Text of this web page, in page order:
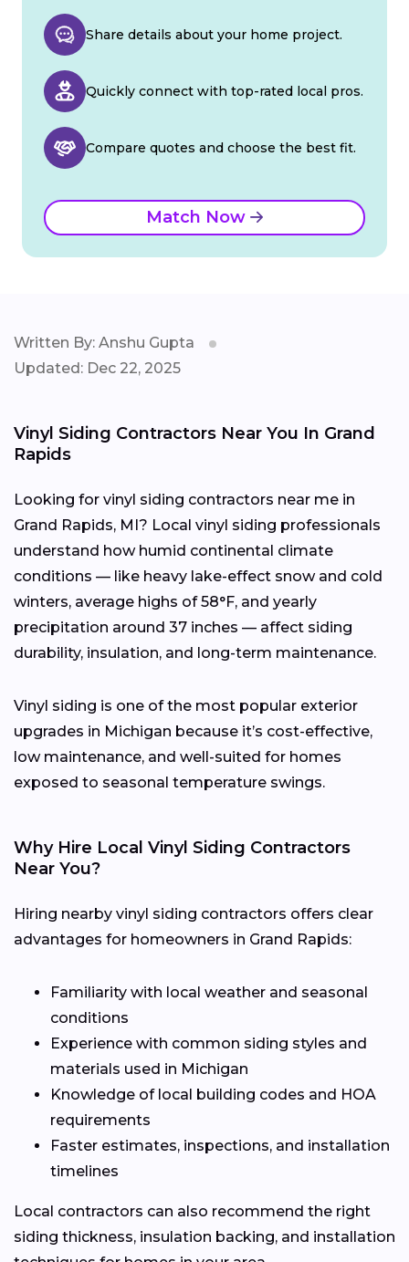
Share details about your home project.
Quickly connect with top-rated local pros.
Compare quotes and choose the best fit.
Match Now
Written By: Anshu Gupta
Updated: Dec 22, 2025
Vinyl Siding Contractors Near You In Grand
Rapids
Looking for vinyl siding contractors near me in
Grand Rapids, MI? Local vinyl siding professionals
understand how humid continental climate
conditions — like heavy lake-effect snow and cold
winters, average highs of 58°F, and yearly
precipitation around 37 inches — affect siding
durability, insulation, and long-term maintenance.
Vinyl siding is one of the most popular exterior
upgrades in Michigan because it’s cost-effective,
low maintenance, and well-suited for homes
exposed to seasonal temperature swings.
Why Hire Local Vinyl Siding Contractors
Near You?
Hiring nearby vinyl siding contractors offers clear
advantages for homeowners in Grand Rapids:
Familiarity with local weather and seasonal
conditions
Experience with common siding styles and
materials used in Michigan
Knowledge of local building codes and HOA
requirements
Faster estimates, inspections, and installation
timelines
Local contractors can also recommend the right
siding thickness, insulation backing, and installation